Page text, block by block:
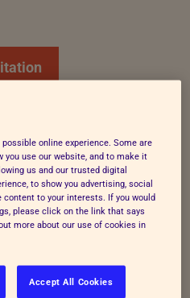
animals
calls to our cruelty line
concerned about
out every day
online experience. Some are
use our website, and to make it
us and our trusted digital
to show you advertising, social
to your interests. If you would
please click on the link that says
more about our use of cookies in
Accept All Cookies